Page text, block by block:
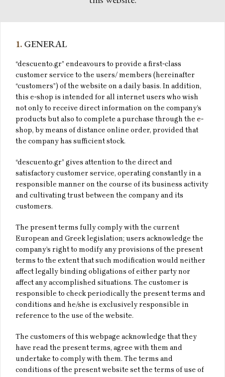
1. GENERAL
“descuento.gr” endeavours to provide a first-class
customer service to the users/ members (hereinafter
“customers”) of the website on a daily basis. In addition,
this e-shop is intended for all internet users who wish
not only to receive direct information on the company’s
products but also to complete a purchase through the e-
shop, by means of distance online order, provided that
the company has sufficient stock.
“descuento.gr” gives attention to the direct and
satisfactory customer service, operating constantly in a
responsible manner on the course of its business activity
and cultivating trust between the company and its
customers.
The present terms fully comply with the current
European and Greek legislation; users acknowledge the
company’s right to modify any provisions of the present
terms to the extent that such modification would neither
affect legally binding obligations of either party nor
affect any accomplished situations. The customer is
responsible to check periodically the present terms and
conditions and he/she is exclusively responsible in
reference to the use of the website.
The customers of this webpage acknowledge that they
have read the present terms, agree with them and
undertake to comply with them. The terms and
conditions of the present website set the terms of use of